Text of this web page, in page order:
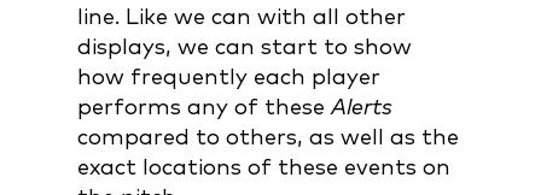
line. Like we can with all other
displays, we can start to show
how frequently each player
performs any of theseAlerts
compared to others, as well as the
exact locations of these events on